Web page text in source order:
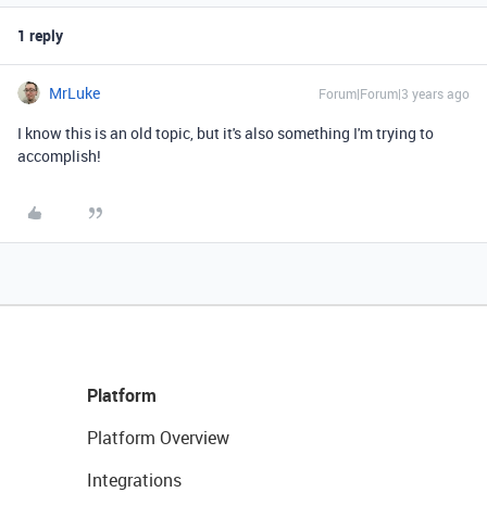
1 reply
MrLuke Forum|Forum|3 years ago
I know this is an old topic, but it's also something I'm trying to
accomplish!
Platform
Platform Overview
Integrations